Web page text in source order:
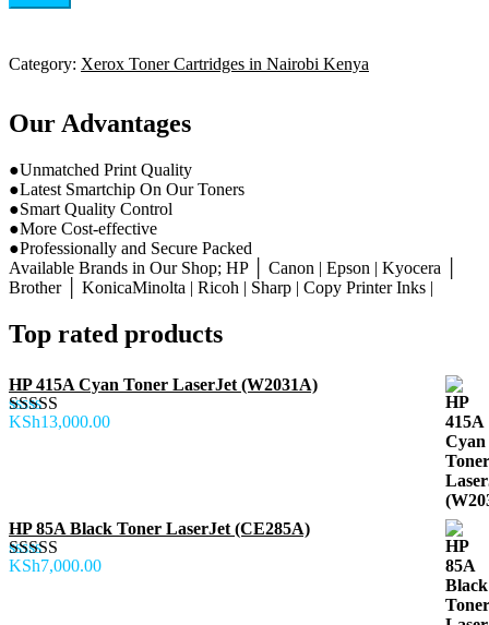
Category: Xerox Toner Cartridges in Nairobi Kenya
Our Advantages
●Unmatched Print Quality
●Latest Smartchip On Our Toners
●Smart Quality Control
●More Cost-effective
●Professionally and Secure Packed
Available Brands in Our Shop; HP │ Canon | Epson | Kyocera │
Brother │ KonicaMinolta | Ricoh | Sharp | Copy Printer Inks |
Top rated products
HP 415A Cyan Toner LaserJet (W2031A)
Rated5.00
KSh13,000.00
HP 85A Black Toner LaserJet (CE285A)
Rated5.00
KSh7,000.00